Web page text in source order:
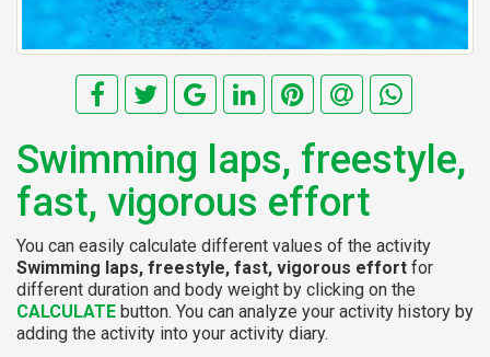
Swimming laps, freestyle,
fast, vigorous effort
You can easily calculate different values of the activity
Swimming laps, freestyle, fast, vigorous effort for
different duration and body weight by clicking on the
CALCULATE button. You can analyze your activity history by
adding the activity into your activity diary.